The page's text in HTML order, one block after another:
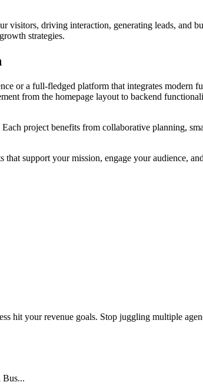
driving interaction, generating leads, and
strategies.
or a full-fledged platform that integrates modern
from the homepage layout to backend
project benefits from collaborative planning,
support your mission, engage your audience,
hit your revenue goals. Stop juggling multiple
Bus...